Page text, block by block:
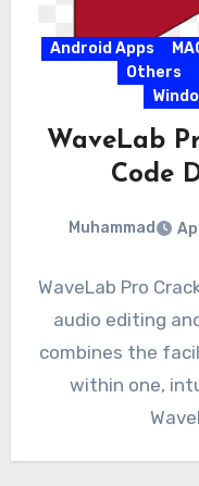
Android Apps
Others
WaveLab
Code
Muhammad
WaveLab Pro
audio editing
combines the
within one,